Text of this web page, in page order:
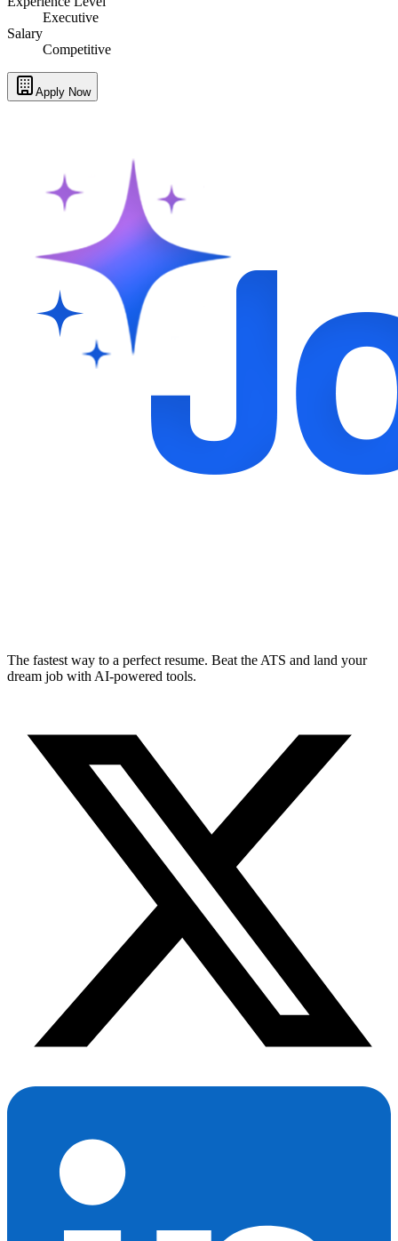
Executive
Salary
Competitive
Apply Now
The fastest way to a perfect resume. Beat the ATS and land your
dream job with AI-powered tools.